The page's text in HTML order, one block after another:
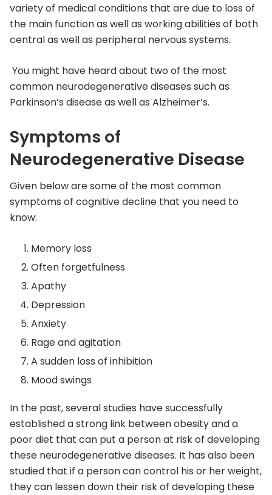
variety of medical conditions that are due to loss of
the main function as well as working abilities of both
central as well as peripheral nervous systems.
You might have heard about two of the most
common neurodegenerative diseases such as
Parkinson’s disease as well as Alzheimer’s.
Symptoms of
Neurodegenerative Disease
Given below are some of the most common
symptoms of cognitive decline that you need to
know:
Memory loss
Often forgetfulness
Apathy
Depression
Anxiety
Rage and agitation
A sudden loss of inhibition
Mood swings
In the past, several studies have successfully
established a strong link between obesity and a
poor diet that can put a person at risk of developing
these neurodegenerative diseases. It has also been
studied that if a person can control his or her weight,
they can lessen down their risk of developing these